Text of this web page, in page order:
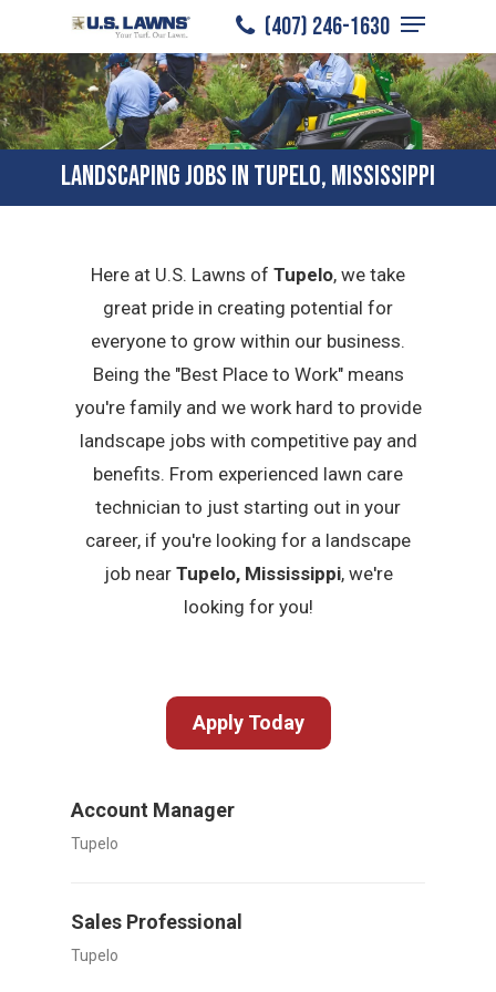
to
main
content
(407) 246-1630
Menu
LANDSCAPING JOBS IN TUPELO, MISSISSIPPI
Here at U.S. Lawns of Tupelo, we take
great pride in creating potential for
everyone to grow within our business.
Being the "Best Place to Work" means
you're family and we work hard to provide
landscape jobs with competitive pay and
benefits. From experienced lawn care
technician to just starting out in your
career, if you're looking for a landscape
job near Tupelo, Mississippi, we're
looking for you!
Apply Today
Account Manager
Tupelo
Sales Professional
Tupelo
Close
Menu